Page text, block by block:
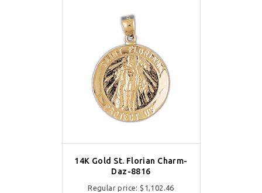
14K Gold St. Florian Charm-
Daz-8816
Regular price:$1,102.46